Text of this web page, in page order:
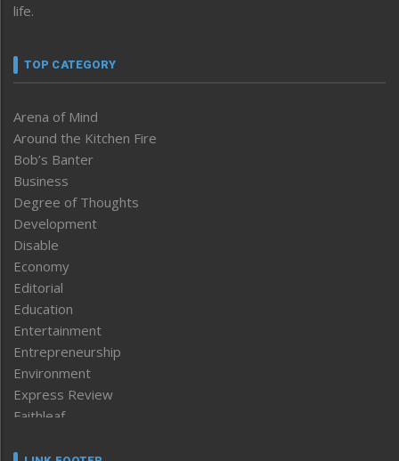
life.
TOP CATEGORY
Arena of Mind
Around the Kitchen Fire
Bob’s Banter
Business
Degree of Thoughts
Development
Disable
Economy
Editorial
Education
Entertainment
Entrepreneurship
Environment
Express Review
Faithleaf